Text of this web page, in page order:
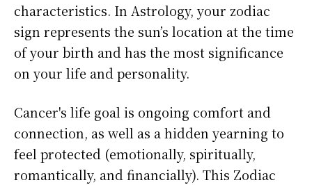
characteristics. In Astrology, your zodiac
sign represents the sun’s location at the time
of your birth and has the most significance
on your life and personality.
Cancer's life goal is ongoing comfort and
connection, as well as a hidden yearning to
feel protected (emotionally, spiritually,
romantically, and financially). This Zodiac